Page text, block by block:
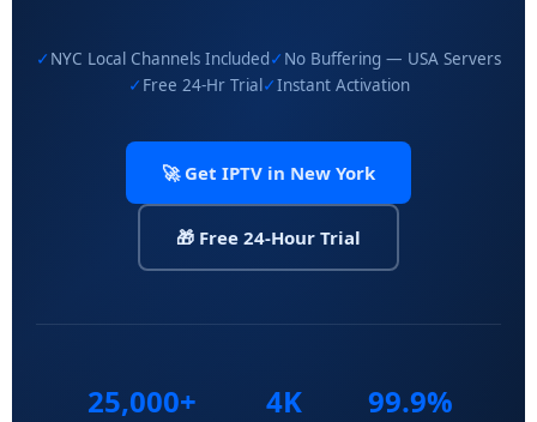
✓NYC Local Channels Included✓ No Buffering — USA Servers
✓ Free 24-Hr Trial✓Instant Activation
🚀 Get IPTV in New York
🎁 Free 24-Hour Trial
25,000+ 4K 99.9%